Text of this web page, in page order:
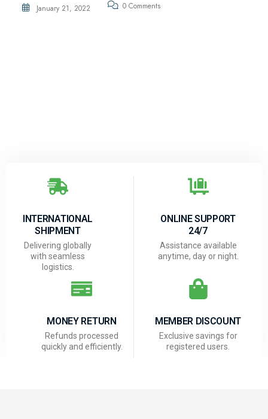
January 21, 2022 0 Comments
INTERNATIONAL
SHIPMENT
Delivering globally
with seamless
logistics.
ONLINE SUPPORT
24/7
Assistance available
anytime, day or night.
MONEY RETURN
Refunds processed
quickly and efficiently.
MEMBER DISCOUNT
Exclusive savings for
registered users.